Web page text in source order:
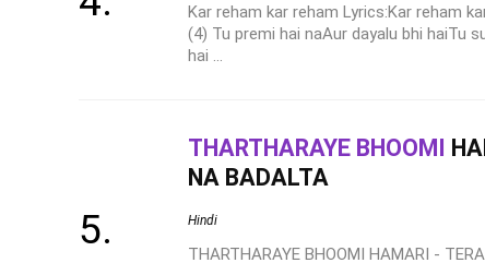
Kar reham kar reham Lyrics:Kar reham
(4) Tu premi hai naAur dayalu bhi haiTu
hai ...
THARTHARAYE BHOOMI
NA BADALTA
Hindi
THARTHARAYE BHOOMI HAMARI -